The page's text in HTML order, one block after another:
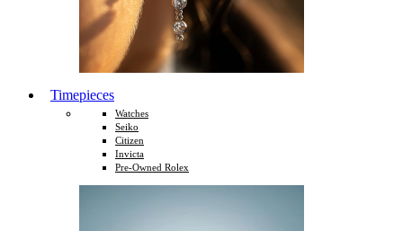
Timepieces
Watches
Seiko
Citizen
Invicta
Pre-Owned Rolex